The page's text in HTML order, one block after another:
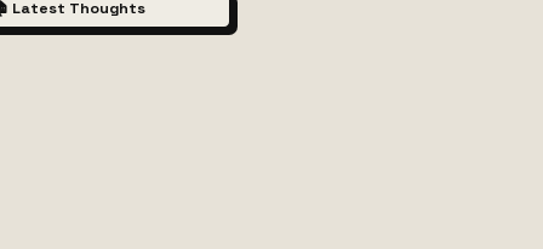
Latest Thoughts